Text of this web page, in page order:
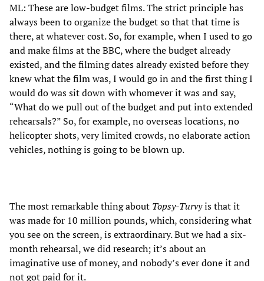
ML: These are low-budget films. The strict principle has
always been to organize the budget so that that time is
there, at whatever cost. So, for example, when I used to go
and make films at the BBC, where the budget already
existed, and the filming dates already existed before they
knew what the film was, I would go in and the first thing I
would do was sit down with whomever it was and say,
“What do we pull out of the budget and put into extended
rehearsals?” So, for example, no overseas locations, no
helicopter shots, very limited crowds, no elaborate action
vehicles, nothing is going to be blown up.
The most remarkable thing about Topsy-Turvyis that it
was made for 10 million pounds, which, considering what
you see on the screen, is extraordinary. But we had a six-
month rehearsal, we did research; it’s about an
imaginative use of money, and nobody’s ever done it and
not got paid for it.